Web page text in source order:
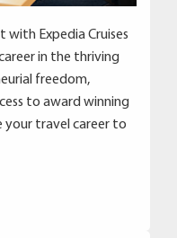
with Expedia Cruises
in the thriving
freedom,
to award winning
your travel career to